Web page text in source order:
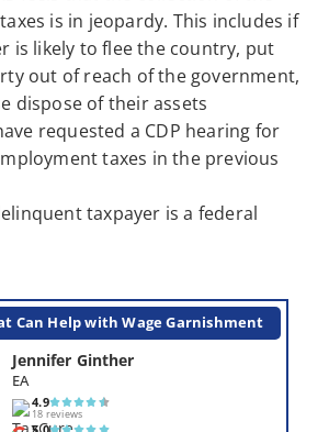
is in jeopardy. This includes if
is likely to flee the country, put
out of reach of the government,
dispose of their assets
requested a CDP hearing for
taxes in the previous
taxpayer is a federal
Can Help with Wage Garnishment
Jennifer Ginther
EA
4.9
18 reviews
5.0